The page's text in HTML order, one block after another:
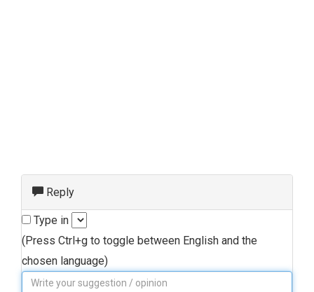
Reply
Type in
(Press Ctrl+g to toggle between English and the
chosen language)